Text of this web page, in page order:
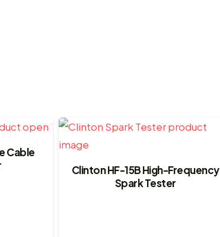
Cable
Clinton HF-15B High-Frequency
Spark Tester